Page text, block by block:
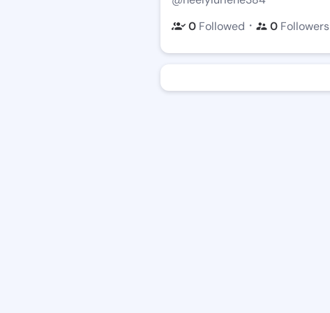
0 Followed ・ 0 Followers